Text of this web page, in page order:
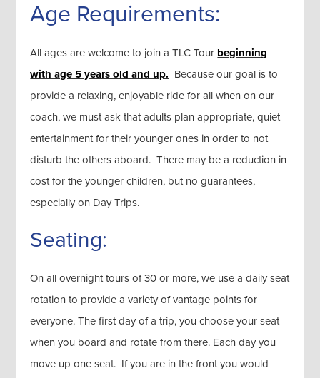
Age Requirements:
All ages are welcome to join a TLC Tour beginning
with age 5 years old and up. Because our goal is to
provide a relaxing, enjoyable ride for all when on our
coach, we must ask that adults plan appropriate, quiet
entertainment for their younger ones in order to not
disturb the others aboard. There may be a reduction in
cost for the younger children, but no guarantees,
especially on Day Trips.
Seating:
On all overnight tours of 30 or more, we use a daily seat
rotation to provide a variety of vantage points for
everyone. The first day of a trip, you choose your seat
when you board and rotate from there. Each day you
move up one seat. If you are in the front you would